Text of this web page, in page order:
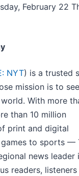
February 22
NYT) is a trusted
mission is to
With more
than 10 million
print and digital
to sports —
news leader
readers, listeners